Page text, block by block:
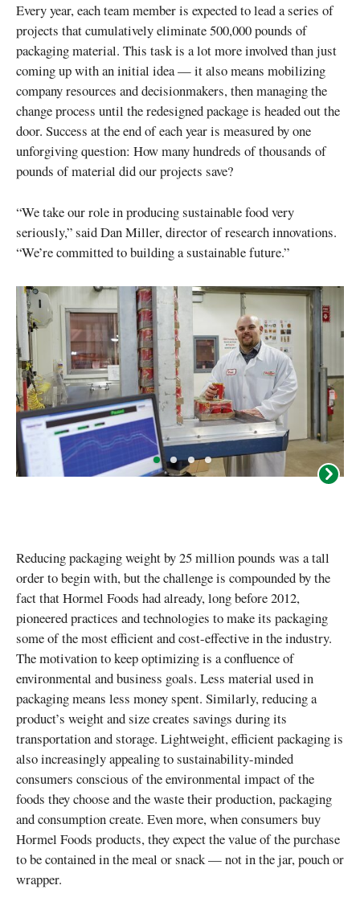
Every year, each team member is expected to lead a series of
projects that cumulatively eliminate 500,000 pounds of
packaging material. This task is a lot more involved than just
coming up with an initial idea — it also means mobilizing
company resources and decisionmakers, then managing the
change process until the redesigned package is headed out the
door. Success at the end of each year is measured by one
unforgiving question: How many hundreds of thousands of
pounds of material did our projects save?
“We take our role in producing sustainable food very
seriously,” said Dan Miller, director of research innovations.
“We’re committed to building a sustainable future.”
Reducing packaging weight by 25 million pounds was a tall
order to begin with, but the challenge is compounded by the
fact that Hormel Foods had already, long before 2012,
pioneered practices and technologies to make its packaging
some of the most efficient and cost-effective in the industry.
The motivation to keep optimizing is a confluence of
environmental and business goals. Less material used in
packaging means less money spent. Similarly, reducing a
product’s weight and size creates savings during its
transportation and storage. Lightweight, efficient packaging is
also increasingly appealing to sustainability-minded
consumers conscious of the environmental impact of the
foods they choose and the waste their production, packaging
and consumption create. Even more, when consumers buy
Hormel Foods products, they expect the value of the purchase
to be contained in the meal or snack — not in the jar, pouch or
wrapper.